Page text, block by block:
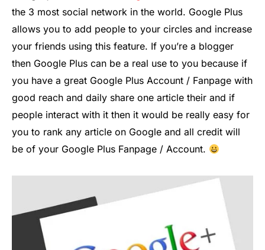
the 3 most social network in the world. Google Plus
allows you to add people to your circles and increase
your friends using this feature. If you’re a blogger
then Google Plus can be a real use to you because if
you have a great Google Plus Account / Fanpage with
good reach and daily share one article their and if
people interact with it then it would be really easy for
you to rank any article on Google and all credit will
be of your Google Plus Fanpage / Account.